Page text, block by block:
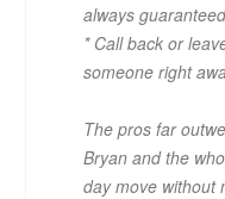
always
* Call back or
someone right
The pros far
Bryan and the
day move without